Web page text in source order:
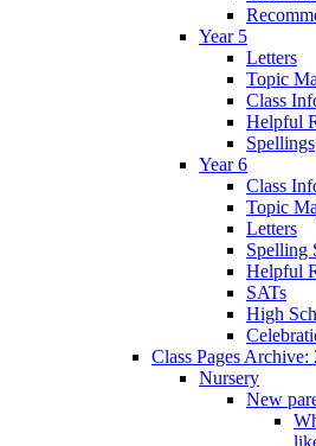
Year 5
Letters
Topic
Class
Helpful
Spellings
Year 6
Class
Topic
Letters
Spelling
Helpful
SATs
High
Class Pages Archive:
Nursery
New